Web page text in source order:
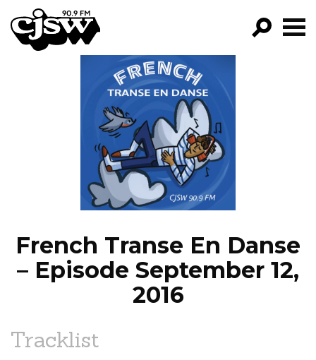
CJSW
PROGRAMS
EPISODES
NEWS
French Transe En Danse
– Episode September 12,
2016
Tracklist